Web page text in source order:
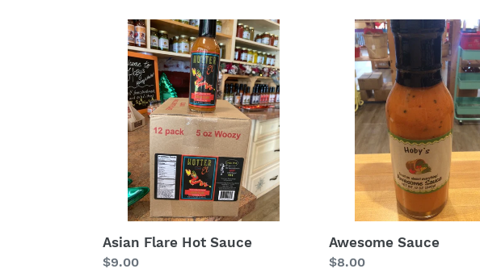
Asian
Flare
Sauce
Asian Flare Hot Sauce
Regular
$9.00
Awesome
Sauce
Awesome Sauce
Regular
$8.00